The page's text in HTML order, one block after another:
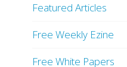
Featured Articles
Free Weekly Ezine
Free White Papers